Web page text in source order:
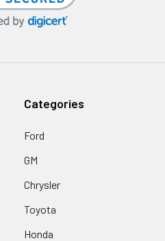
Categories
Ford
GM
Chrysler
Toyota
Honda